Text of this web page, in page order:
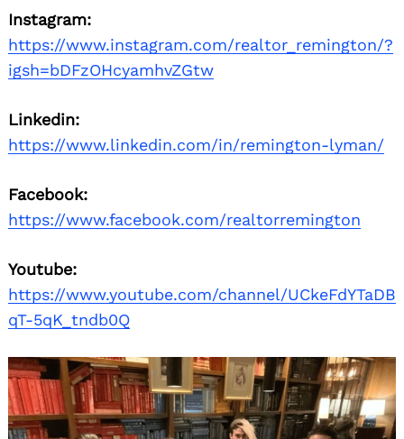
Instagram:
https://www.instagram.com/realtor_remington/?
igsh=bDFzOHcyamhvZGtw
Linkedin:
https://www.linkedin.com/in/remington-lyman/
Facebook:
https://www.facebook.com/realtorremington
Youtube:
https://www.youtube.com/channel/UCkeFdYTaDB
qT-5qK_tndb0Q